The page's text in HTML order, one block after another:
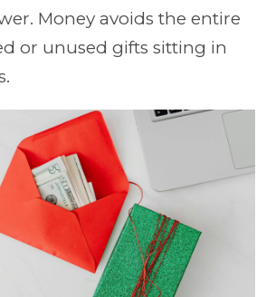
Money avoids the entire
or unused gifts sitting in